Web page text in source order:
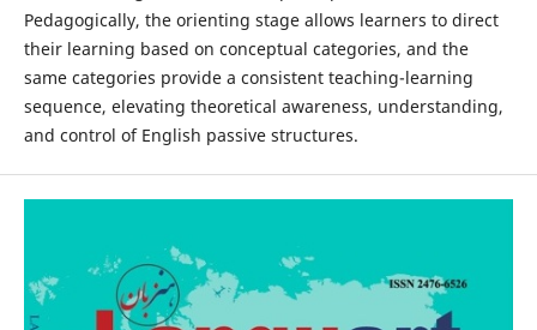
Pedagogically, the orienting stage allows learners to direct
their learning based on conceptual categories, and the
same categories provide a consistent teaching-learning
sequence, elevating theoretical awareness, understanding,
and control of English passive structures.